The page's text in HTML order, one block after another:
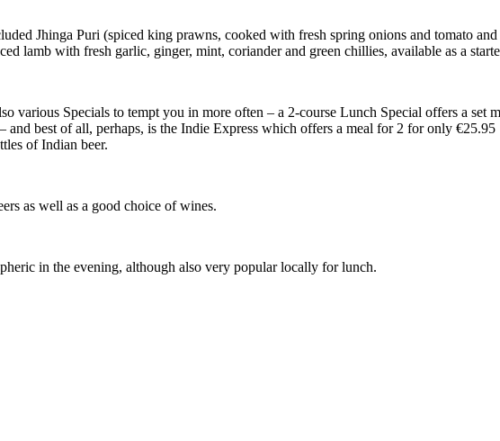
Jhinga Puri (spiced king prawns, cooked with fresh spring onions and tomato
lamb with fresh garlic, ginger, mint, coriander and green chillies, available as a
various Specials to tempt you in more often – a 2-course Lunch Special offers a set
best of all, perhaps, is the Indie Express which offers a meal for 2 for only
of Indian beer.
as well as a good choice of wines.
in the evening, although also very popular locally for lunch.